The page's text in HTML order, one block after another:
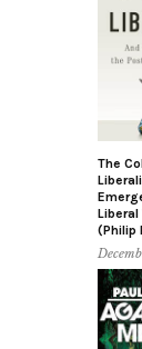
The
Liberal
(Philip